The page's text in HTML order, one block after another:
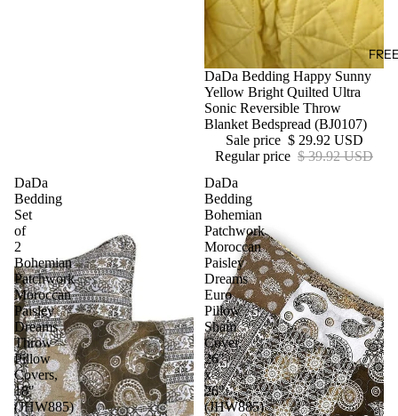
Sale
DaDa Bedding Happy Sunny
Yellow Bright Quilted Ultra
Sonic Reversible Throw
Blanket Bedspread (BJ0107)
Sale price $ 29.92 USD
Regular price $ 39.92 USD
DaDa
Bedding
Set
of
2
Bohemian
Patchwork
Moroccan
Paisley
Dreams
Throw
Pillow
Covers,
18"
(JHW885)
DaDa
Bedding
Bohemian
Patchwork
Moroccan
Paisley
Dreams
Euro
Pillow
Sham
Cover,
26"
x
26"
(JHW885)